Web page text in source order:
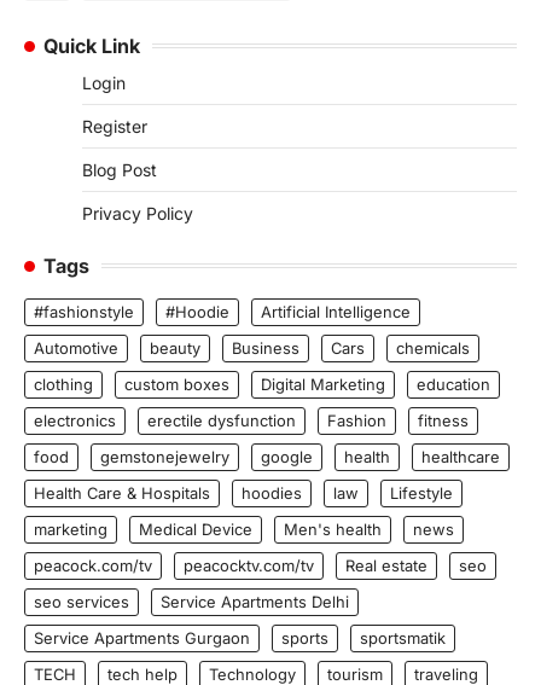
Quick Link
Login
Register
Blog Post
Privacy Policy
Tags
#fashionstyle #Hoodie
Artificial Intelligence
Automotive
beauty Business Cars
chemicals
clothing
custom boxes Digital Marketing
education
electronics
erectile dysfunction Fashion
fitness
food
gemstonejewelry google health
healthcare
Health Care & Hospitals
hoodies law
Lifestyle
marketing
Medical Device Men's health
news
peacock.com/tv
peacocktv.com/tv Real estate
seo
seo services
Service Apartments Delhi
Service Apartments Gurgaon
sports
sportsmatik
TECH
tech help Technology tourism traveling